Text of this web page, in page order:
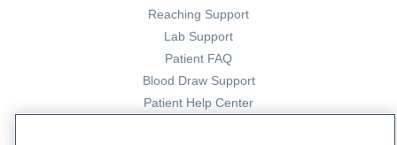
Reaching Support
Lab Support
Patient FAQ
Blood Draw Support
Patient Help Center